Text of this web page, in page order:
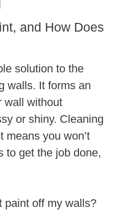
and How Does
solution to the
walls. It forms an
wall without
or shiny. Cleaning
means you won’t
to get the job done,
paint off my walls?